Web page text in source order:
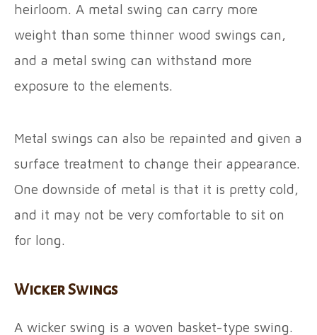
heirloom. A metal swing can carry more
weight than some thinner wood swings can,
and a metal swing can withstand more
exposure to the elements.
Metal swings can also be repainted and given a
surface treatment to change their appearance.
One downside of metal is that it is pretty cold,
and it may not be very comfortable to sit on
for long.
Wicker Swings
A wicker swing is a woven basket-type swing.